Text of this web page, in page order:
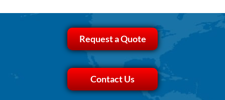
Request a Quote
Contact Us